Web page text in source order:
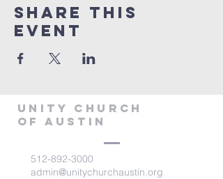
Share This
Event
Unity Church
of Austin
512-892-3000
admin@unitychurchaustin.org